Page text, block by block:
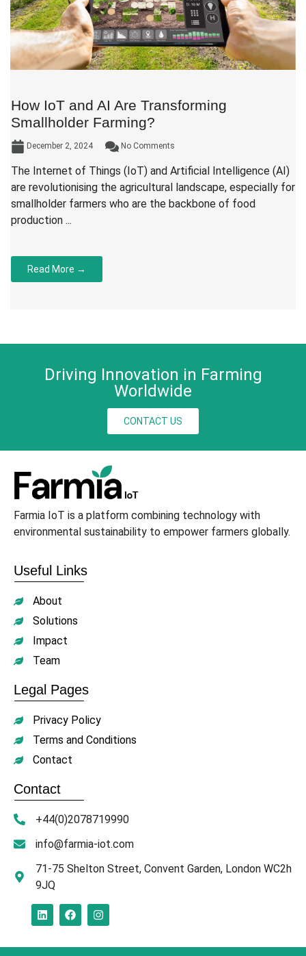
How IoT and AI Are Transforming
Smallholder Farming?
December 2, 2024 No Comments
The Internet of Things (IoT) and Artificial Intelligence (AI)
are revolutionising the agricultural landscape, especially for
smallholder farmers who are the backbone of food
production ...
Read More →
Driving Innovation in Farming
Worldwide
CONTACT US
Farmia IoT is a platform combining technology with
environmental sustainability to empower farmers globally.
Useful Links
About
Solutions
Impact
Team
Legal Pages
Privacy Policy
Terms and Conditions
Contact
Contact
+44(0)2078719990
info@farmia-iot.com
71-75 Shelton Street, Convent Garden, London WC2h
9JQ